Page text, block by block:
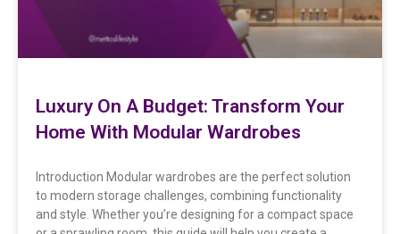
Luxury On A Budget: Transform Your
Home With Modular Wardrobes
Introduction Modular wardrobes are the perfect solution
to modern storage challenges, combining functionality
and style. Whether you’re designing for a compact space